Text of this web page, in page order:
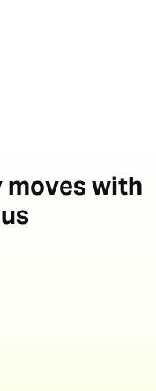
moves with